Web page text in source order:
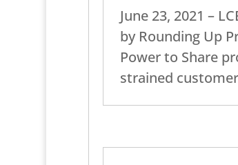
June 23, 2021 –
by Rounding Up
Power to Share
strained